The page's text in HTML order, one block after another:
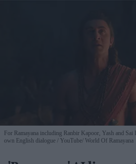
For Ramayana including Ranbir Kapoor, Yash and Sai
own English dialogue
YouTube/ World Of Ramayana